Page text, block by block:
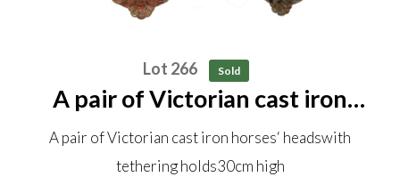
Lot 266 Sold
A pair of Victorian cast iron
horses‘ heads with tethering
holds 30cm high
A pair of Victorian cast iron horses‘ headswith
tethering holds30cm high